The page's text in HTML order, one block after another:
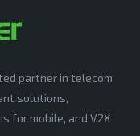
partner in telecom
solutions,
for mobile, and V2X